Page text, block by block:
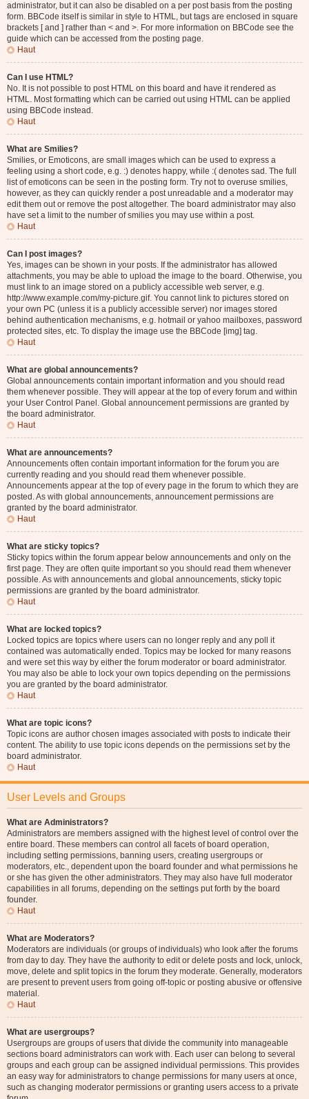
administrator, but it can also be disabled on a per post basis from the posting
form. BBCode itself is similar in style to HTML, but tags are enclosed in square
brackets [ and ] rather than < and >. For more information on BBCode see the
guide which can be accessed from the posting page.
Haut
Can I use HTML?
No. It is not possible to post HTML on this board and have it rendered as
HTML. Most formatting which can be carried out using HTML can be applied
using BBCode instead.
Haut
What are Smilies?
Smilies, or Emoticons, are small images which can be used to express a
feeling using a short code, e.g. :) denotes happy, while :( denotes sad. The full
list of emoticons can be seen in the posting form. Try not to overuse smilies,
however, as they can quickly render a post unreadable and a moderator may
edit them out or remove the post altogether. The board administrator may also
have set a limit to the number of smilies you may use within a post.
Haut
Can I post images?
Yes, images can be shown in your posts. If the administrator has allowed
attachments, you may be able to upload the image to the board. Otherwise, you
must link to an image stored on a publicly accessible web server, e.g.
http://www.example.com/my-picture.gif. You cannot link to pictures stored on
your own PC (unless it is a publicly accessible server) nor images stored
behind authentication mechanisms, e.g. hotmail or yahoo mailboxes, password
protected sites, etc. To display the image use the BBCode [img] tag.
Haut
What are global announcements?
Global announcements contain important information and you should read
them whenever possible. They will appear at the top of every forum and within
your User Control Panel. Global announcement permissions are granted by
the board administrator.
Haut
What are announcements?
Announcements often contain important information for the forum you are
currently reading and you should read them whenever possible.
Announcements appear at the top of every page in the forum to which they are
posted. As with global announcements, announcement permissions are
granted by the board administrator.
Haut
What are sticky topics?
Sticky topics within the forum appear below announcements and only on the
first page. They are often quite important so you should read them whenever
possible. As with announcements and global announcements, sticky topic
permissions are granted by the board administrator.
Haut
What are locked topics?
Locked topics are topics where users can no longer reply and any poll it
contained was automatically ended. Topics may be locked for many reasons
and were set this way by either the forum moderator or board administrator.
You may also be able to lock your own topics depending on the permissions
you are granted by the board administrator.
Haut
What are topic icons?
Topic icons are author chosen images associated with posts to indicate their
content. The ability to use topic icons depends on the permissions set by the
board administrator.
Haut
User Levels and Groups
What are Administrators?
Administrators are members assigned with the highest level of control over the
entire board. These members can control all facets of board operation,
including setting permissions, banning users, creating usergroups or
moderators, etc., dependent upon the board founder and what permissions he
or she has given the other administrators. They may also have full moderator
capabilities in all forums, depending on the settings put forth by the board
founder.
Haut
What are Moderators?
Moderators are individuals (or groups of individuals) who look after the forums
from day to day. They have the authority to edit or delete posts and lock, unlock,
move, delete and split topics in the forum they moderate. Generally, moderators
are present to prevent users from going off-topic or posting abusive or offensive
material.
Haut
What are usergroups?
Usergroups are groups of users that divide the community into manageable
sections board administrators can work with. Each user can belong to several
groups and each group can be assigned individual permissions. This provides
an easy way for administrators to change permissions for many users at once,
such as changing moderator permissions or granting users access to a private